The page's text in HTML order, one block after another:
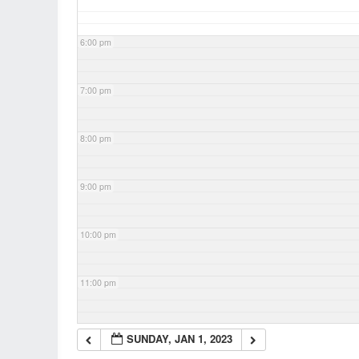
6:00 pm
7:00 pm
8:00 pm
9:00 pm
10:00 pm
11:00 pm
SUNDAY, JAN 1, 2023